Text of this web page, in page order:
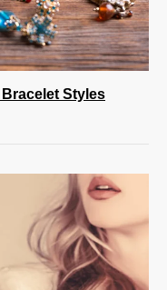
Bracelet Styles